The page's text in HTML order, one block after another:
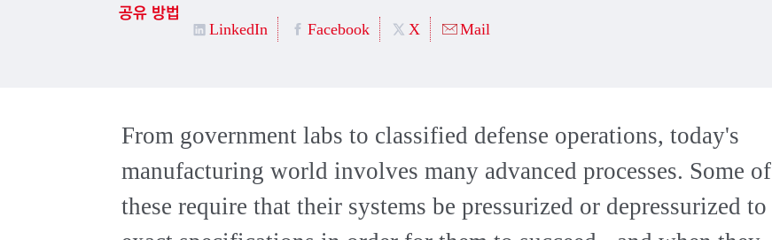
공유 방법
LinkedIn Facebook X Mail
From government labs to classified defense operations, today's
manufacturing world involves many advanced processes. Some of
these require that their systems be pressurized or depressurized to